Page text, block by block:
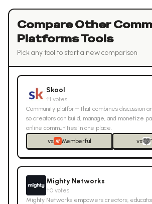
Compare Other
PlatformsTools
Pick any tool to start a new comparison
Skool
↑1 votes
Community platform that combines discussion
so creators can build, manage, and monetize
online communities in one place.
vs
Memberful vs
Mighty Networks
↑0 votes
Mighty Networks empowers creators,